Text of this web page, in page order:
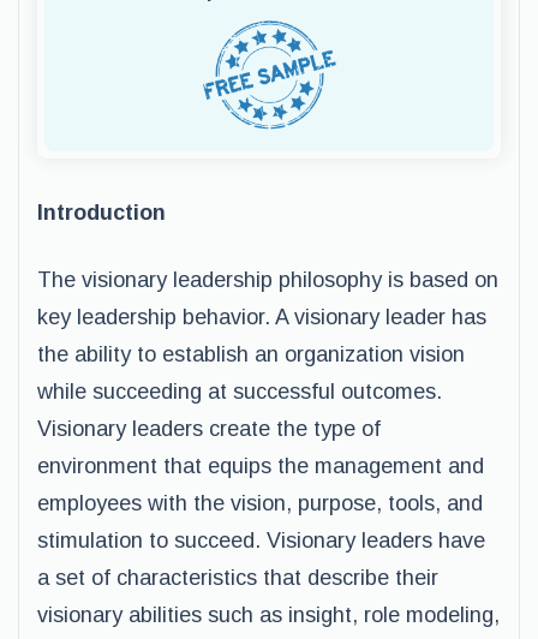
Introduction
The visionary leadership philosophy is based on
key leadership behavior. A visionary leader has
the ability to establish an organization vision
while succeeding at successful outcomes.
Visionary leaders create the type of
environment that equips the management and
employees with the vision, purpose, tools, and
stimulation to succeed. Visionary leaders have
a set of characteristics that describe their
visionary abilities such as insight, role modeling,